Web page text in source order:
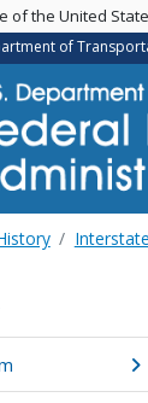
of the United
of